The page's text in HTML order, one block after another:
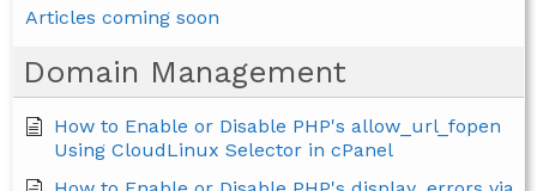
Articles coming soon
Domain Management
How to Enable or Disable PHP's allow_url_fopen
Using CloudLinux Selector in cPanel